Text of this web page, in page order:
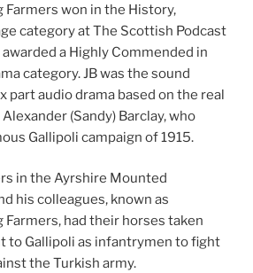
Farmers won in the History,
category at The Scottish Podcast
awarded a Highly Commended in
category. JB was the sound
part audio drama based on the real
(Sandy) Barclay, who
Gallipoli campaign of 1915.
in the Ayrshire Mounted
his colleagues, known as
Farmers, had their horses taken
to Gallipoli as infantrymen to fight
the Turkish army.